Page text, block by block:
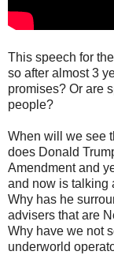
This speech for
so after almost 3
promises? Or are
people?
When will we see
does Donald
Amendment and
and now is talking
Why has he
advisers that are
Why have we not
underworld